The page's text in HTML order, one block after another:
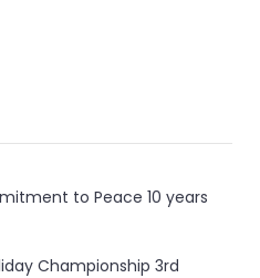
to Peace 10 years
Championship 3rd